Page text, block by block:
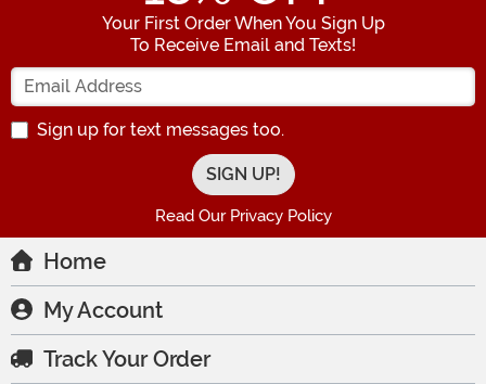
Your First Order When You Sign Up
To Receive Email and Texts!
Enter your Email Address
Sign up for text messages too.
Read Our Privacy Policy
Home
My Account
Track Your Order